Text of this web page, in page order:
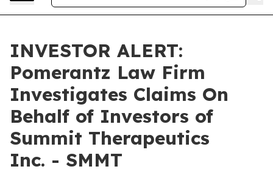
INVESTOR ALERT:
Pomerantz Law Firm
Investigates Claims On
Behalf of Investors of
Summit Therapeutics
Inc. - SMMT